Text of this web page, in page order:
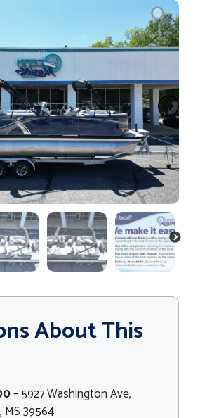
NEXT
About This
– 5927 Washington Ave,
MS 39564